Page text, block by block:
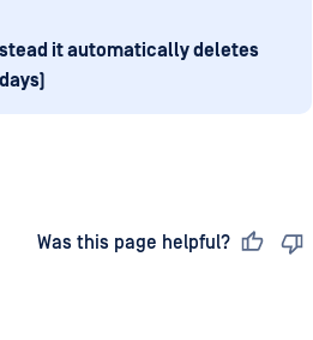
it automatically deletes
Was this page helpful?